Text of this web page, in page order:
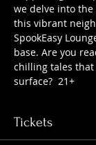
we delve into
this vibrant
SpookEasy
base. Are you
chilling tales
surface?  21+
Tickets